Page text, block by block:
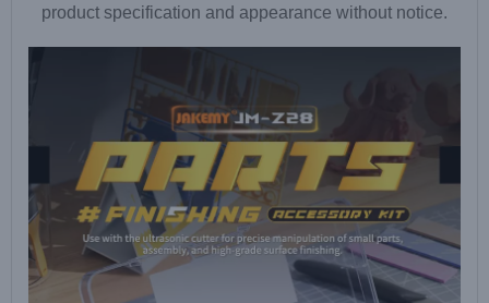
product specification and appearance without notice.